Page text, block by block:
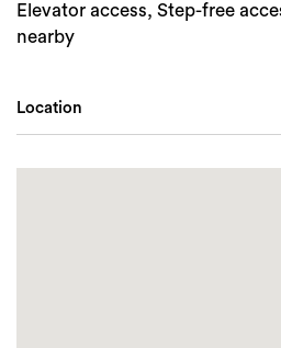
Elevator access, Step-free
nearby
Location